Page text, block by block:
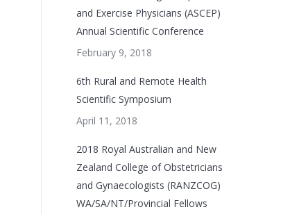
and Exercise Physicians (ASCEP)
Annual Scientific Conference
February 9, 2018
6th Rural and Remote Health
Scientific Symposium
April 11, 2018
2018 Royal Australian and New
Zealand College of Obstetricians
and Gynaecologists (RANZCOG)
WA/SA/NT/Provincial Fellows